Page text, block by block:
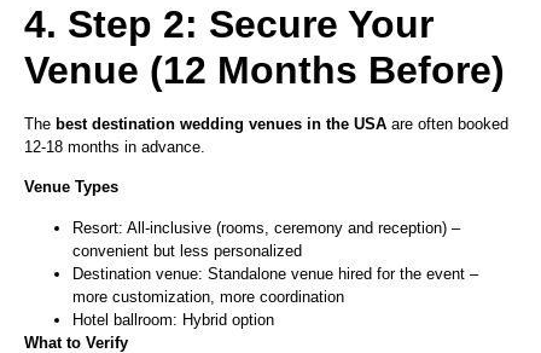
4. Step 2: Secure Your
Venue (12 Months Before)
The best destination wedding venues in the USA are often booked
12-18 months in advance.
Venue Types
Resort: All-inclusive (rooms, ceremony and reception) –
convenient but less personalized
Destination venue: Standalone venue hired for the event –
more customization, more coordination
Hotel ballroom: Hybrid option
What to Verify